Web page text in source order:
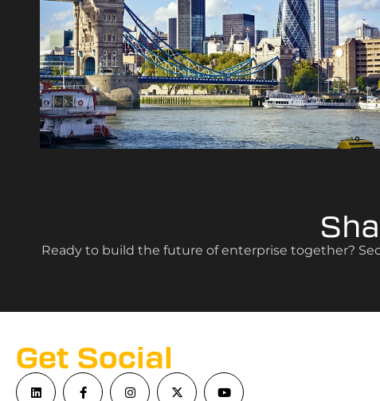
Ready to build the future of enterprise together?
Get Social